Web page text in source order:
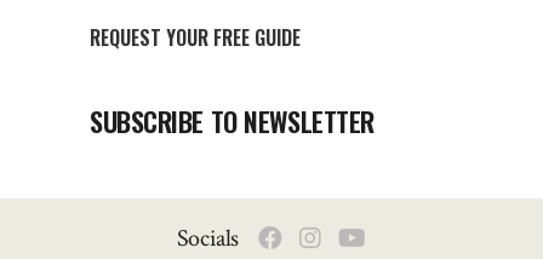
REQUEST YOUR FREE GUIDE
SUBSCRIBE TO NEWSLETTER
Socials